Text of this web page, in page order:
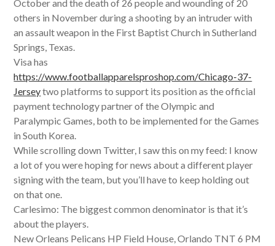
October and the death of 26 people and wounding of 20
others in November during a shooting by an intruder with
an assault weapon in the First Baptist Church in Sutherland
Springs, Texas.
Visa has
https://www.footballapparelsproshop.com/Chicago-37-
Jerseytwo platforms to support its position as the official
payment technology partner of the Olympic and
Paralympic Games, both to be implemented for the Games
in South Korea.
While scrolling down Twitter, I saw this on my feed: I know
a lot of you were hoping for news about a different player
signing with the team, but you’ll have to keep holding out
on that one.
Carlesimo: The biggest common denominator is that it’s
about the players.
New Orleans Pelicans HP Field House, Orlando TNT 6 PM